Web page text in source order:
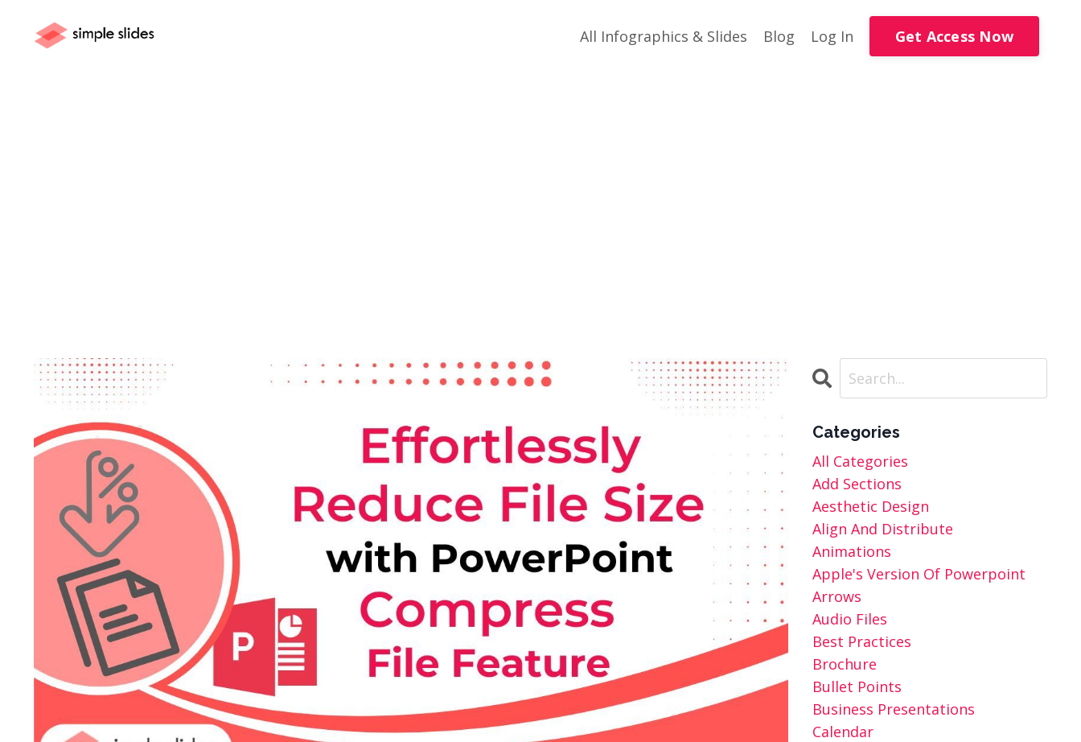
All Infographics & Slides Blog Log In Get Access Now
Categories
All Categories
Add Sections
Aesthetic Design
Align And Distribute
Animations
Apple's Version Of Powerpoint
Arrows
Audio Files
Best Practices
Brochure
Bullet Points
Business Presentations
Calendar